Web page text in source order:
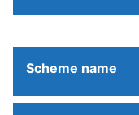
Scheme name